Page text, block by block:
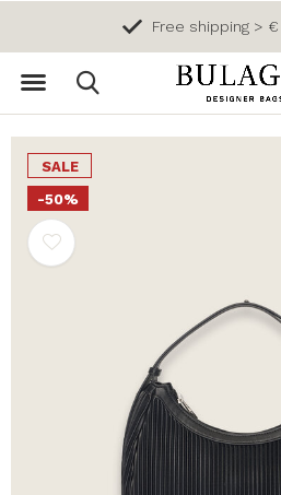
Free shipping > €
SALE
-50%